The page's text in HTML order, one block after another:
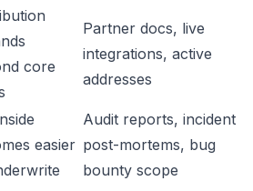
core
Partner docs, live
integrations, active
addresses
easier
Audit reports, incident
post-mortems, bug
bounty scope